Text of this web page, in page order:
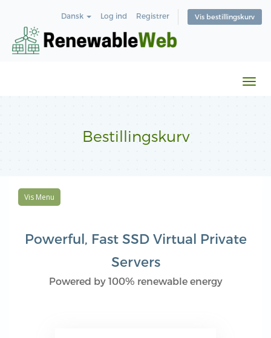
Dansk Log ind Registrer Vis bestillingskurv
Skift
Bestillingskurv
Vis Menu
Powerful, Fast SSD Virtual Private
Servers
Powered by 100% renewable energy